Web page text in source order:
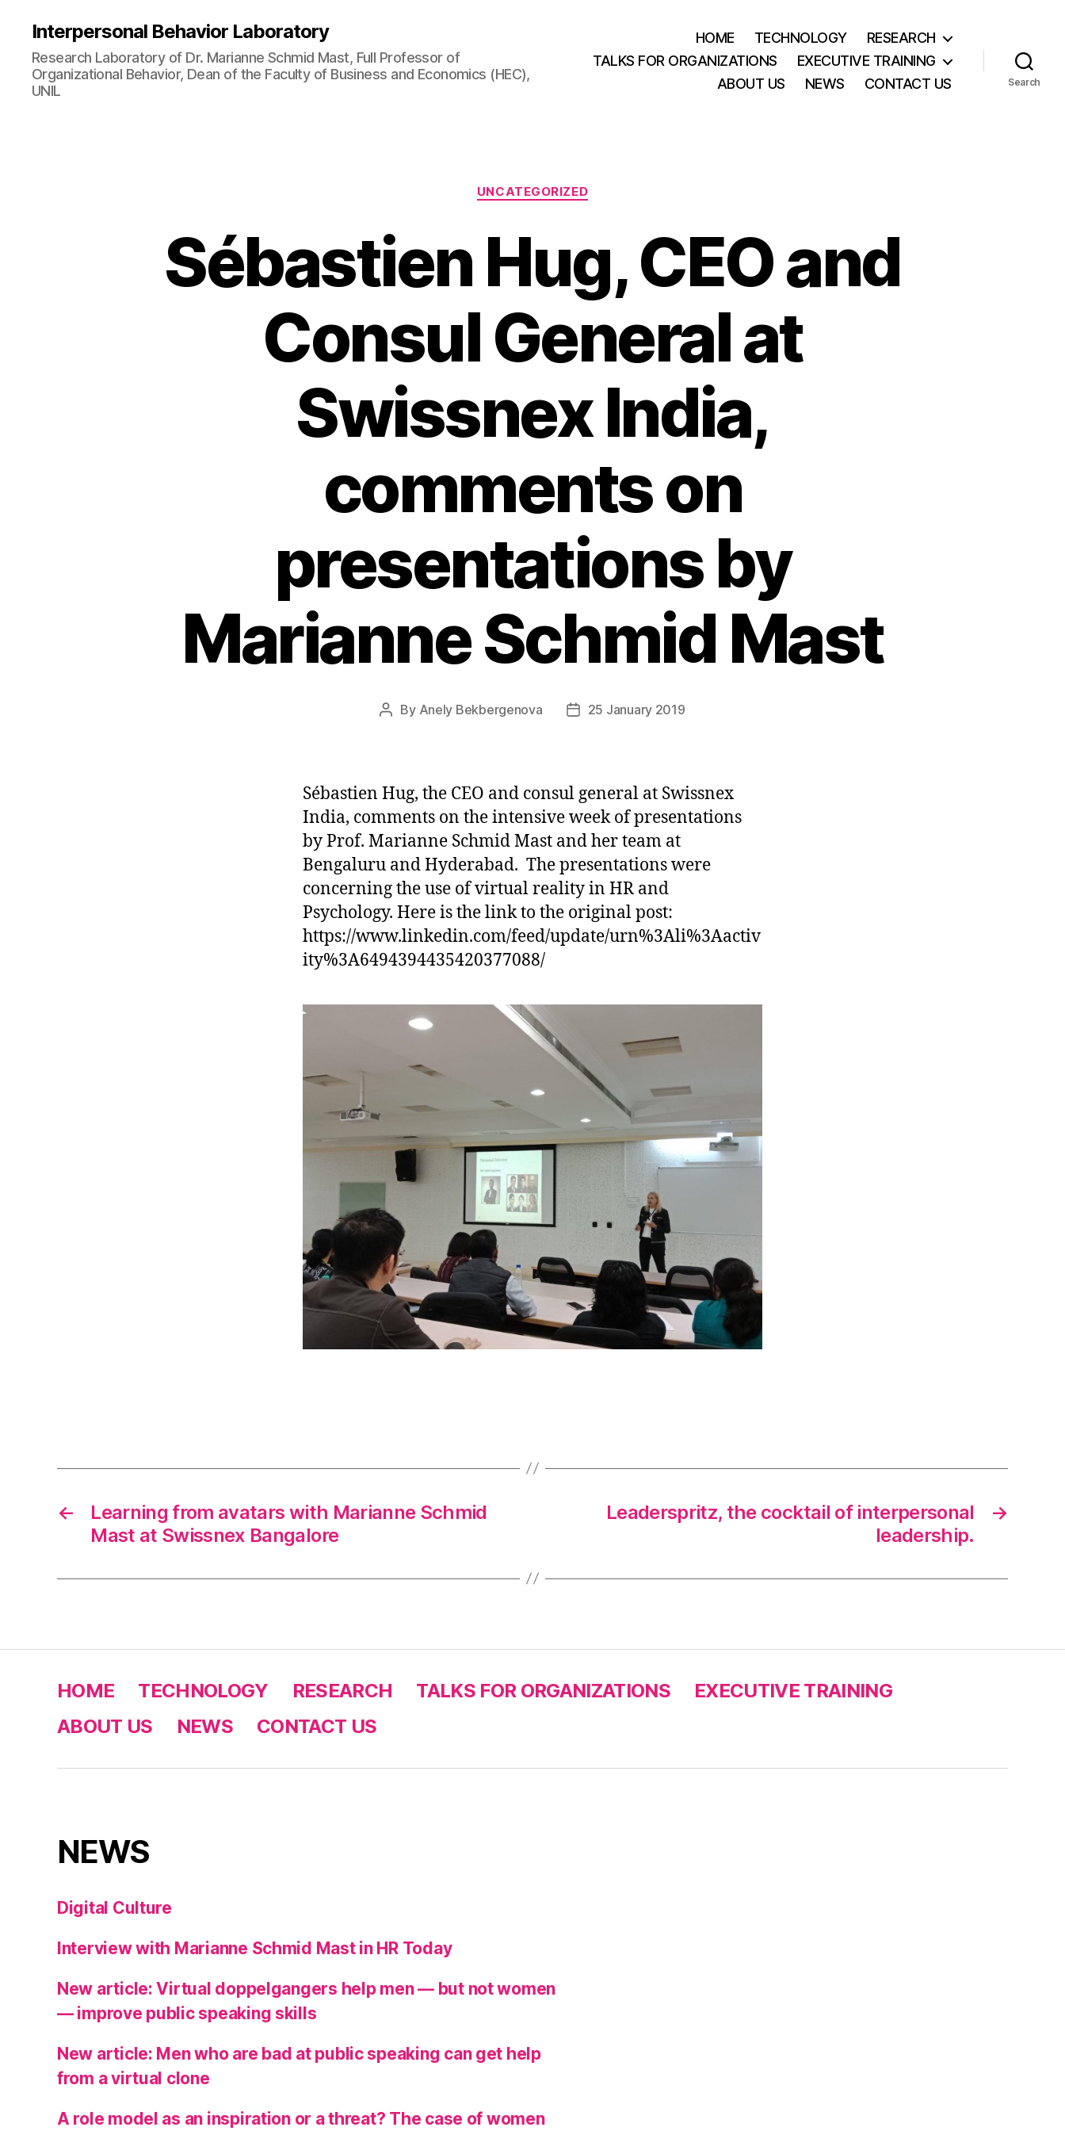
Interpersonal Behavior Laboratory
Research Laboratory of Dr. Marianne Schmid Mast, Full Professor of
Organizational Behavior, Dean of the Faculty of Business and Economics (HEC),
UNIL
HOME TECHNOLOGY
RESEARCH
TALKS FOR ORGANIZATIONS
EXECUTIVE TRAINING
ABOUT US
NEWS CONTACT US Search
Categories
UNCATEGORIZED
Sébastien Hug, CEO and
Consul General at
Swissnex India,
comments on
presentations by
Marianne Schmid Mast
Post
By Anely Bekbergenova
Post25 January 2019
Sébastien Hug, the CEO and consul general at Swissnex
India, comments on the intensive week of presentations
by Prof. Marianne Schmid Mast and her team at
Bengaluru and Hyderabad. The presentations were
concerning the use of virtual reality in HR and
Psychology. Here is the link to the original post:
https://www.linkedin.com/feed/update/urn%3Ali%3Aactiv
ity%3A6494394435420377088/
←
Learning from avatars with Marianne Schmid
Mast at Swissnex Bangalore
→
Leaderspritz, the cocktail of interpersonal
leadership.
HOME TECHNOLOGY RESEARCH TALKS FOR ORGANIZATIONS
EXECUTIVE TRAINING
ABOUT US
NEWS CONTACT US
NEWS
Digital Culture
Interview with Marianne Schmid Mast in HR Today
New article: Virtual doppelgangers help men — but not women
— improve public speaking skills
New article: Men who are bad at public speaking can get help
from a virtual clone
A role model as an inspiration or a threat? The case of women